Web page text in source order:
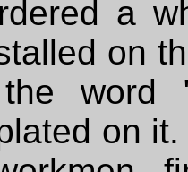
a
on
word
on